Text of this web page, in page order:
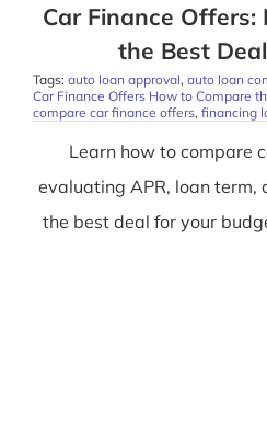
Car Finance Offers:
the Best
Tags: auto loan approval, auto loan
Car Finance Offers How to Compare
compare car finance offers, financing
Learn how to compare
evaluating APR, loan term,
the best deal for your